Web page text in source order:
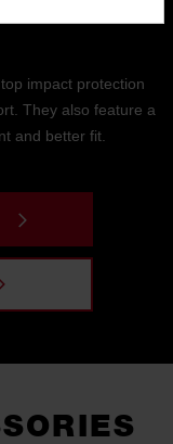
impact protection
They also feature a
and better fit.